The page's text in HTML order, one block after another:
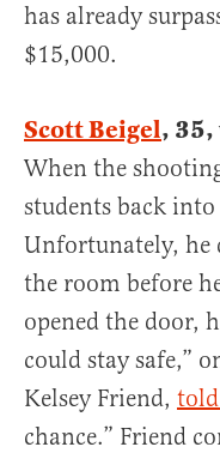
has already
$15,000.
Scott Beigel, 35,
When the
students back
Unfortunately, he
the room before
opened the door,
could stay safe,”
Kelsey Friend,
chance.” Friend